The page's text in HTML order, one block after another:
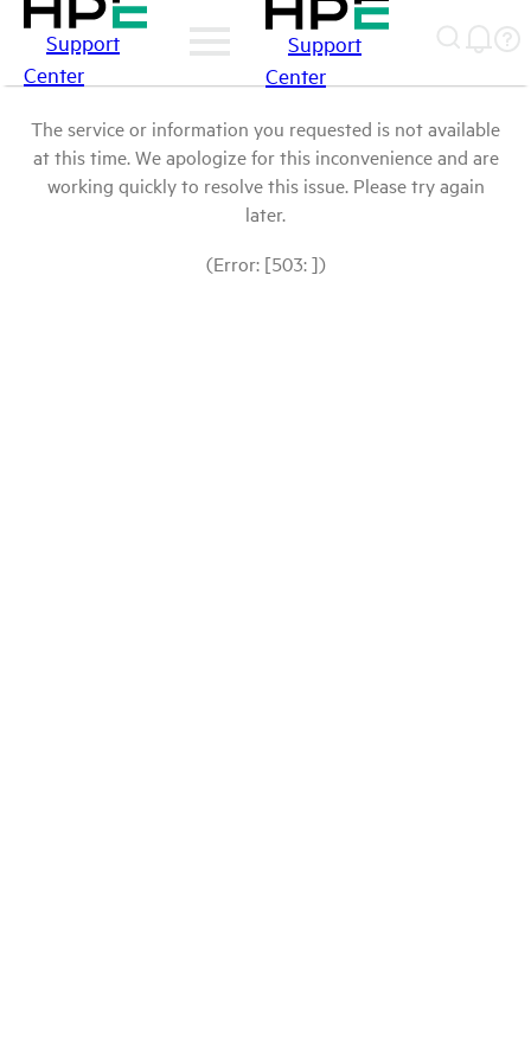
Support
Center
Support
Center
The service or information you requested is not available
at this time. We apologize for this inconvenience and are
working quickly to resolve this issue. Please try again
later.
(Error: [503: ])